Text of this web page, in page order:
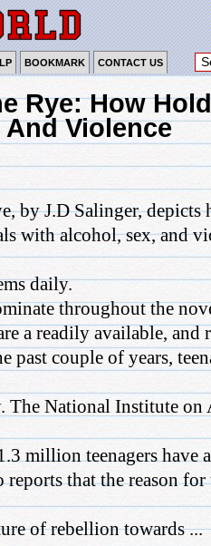
BOOKMARK CONTACT US
Rye: How
Violence
by J.D Salinger, depicts
with alcohol, sex, and
daily.
throughout the
a readily available,
past couple of years,
The National Institute on
million teenagers
that the reason
of rebellion towards ...